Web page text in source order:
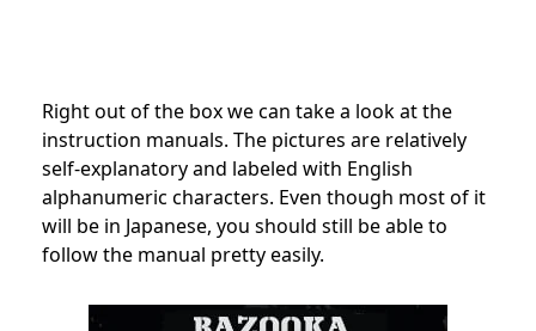
Right out of the box we can take a look at the
instruction manuals. The pictures are relatively
self-explanatory and labeled with English
alphanumeric characters. Even though most of it
will be in Japanese, you should still be able to
follow the manual pretty easily.